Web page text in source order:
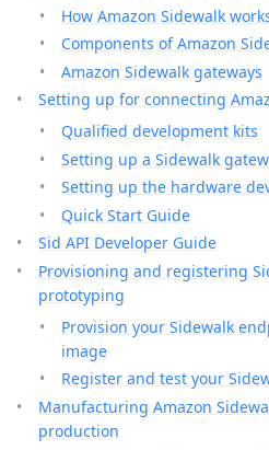
How Amazon Sidewalk
Components of Amazon
Amazon Sidewalk gateways
Setting up for connecting
Qualified development kits
Setting up a Sidewalk
Setting up the hardware
Quick Start Guide
Sid API Developer Guide
Provisioning and registering
prototyping
Provision your Sidewalk
image
Register and test your
Manufacturing Amazon
production